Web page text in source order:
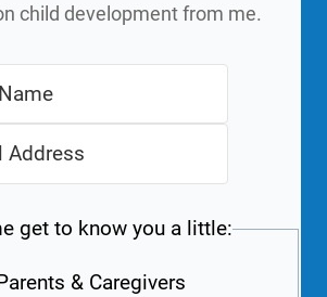
child development from me.
get to know you a little:
& Caregivers